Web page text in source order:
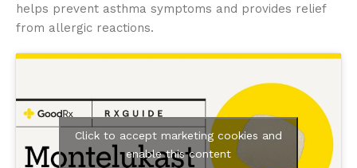
helps prevent asthma symptoms and provides relief
from allergic reactions.
Click to accept marketing cookies and
enable this content